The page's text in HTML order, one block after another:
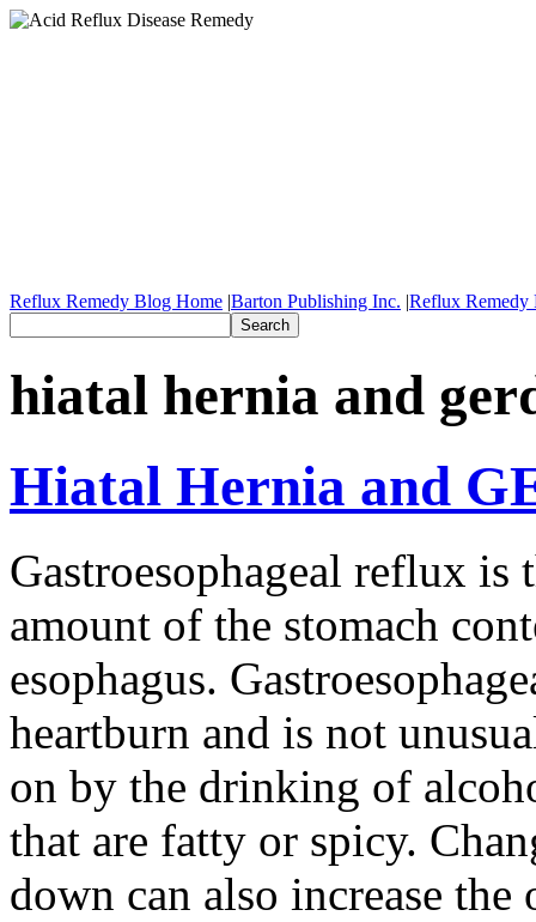
Reflux Remedy Blog Home |Barton Publishing Inc. |Reflux Remedy
hiatal hernia and
Hiatal Hernia and
Gastroesophageal reflux is
amount of the stomach
esophagus.
heartburn and is not
on by the drinking of
that are fatty or spicy.
down can also increase the